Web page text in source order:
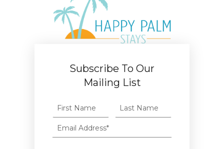
Subscribe To Our
Mailing List